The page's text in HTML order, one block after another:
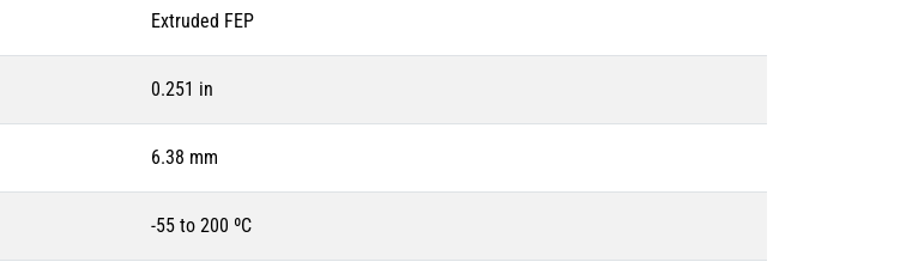
Extruded FEP
0.251 in
6.38 mm
-55 to 200 ºC